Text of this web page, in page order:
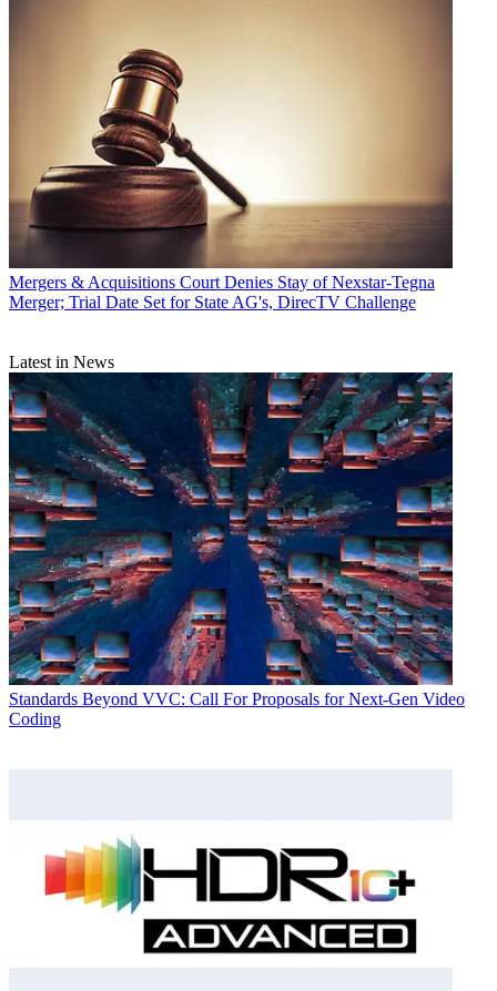
Mergers & Acquisitions Court Denies Stay of Nexstar-Tegna
Merger; Trial Date Set for State AG's, DirecTV Challenge
Latest in News
Standards Beyond VVC: Call For Proposals for Next-Gen Video
Coding